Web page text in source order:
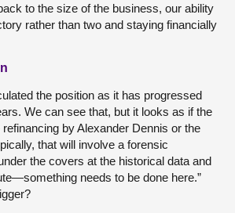
to the size of the business, our ability
rather than two and staying financially
the position as it has progressed
We can see that, but it looks as if the
by Alexander Dennis or the
that will involve a forensic
the covers at the historical data and
needs to be done here.”